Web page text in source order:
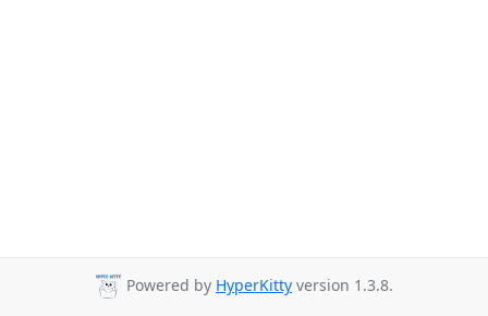
Powered by HyperKitty version 1.3.8.